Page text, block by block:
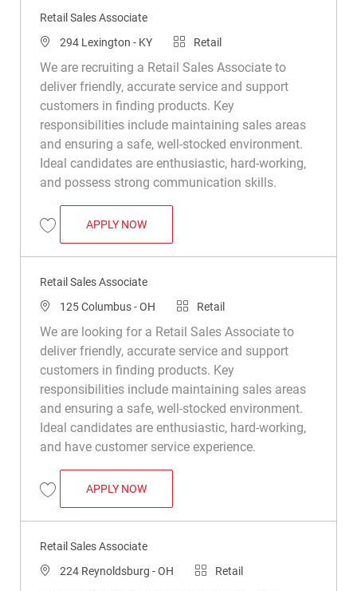
Retail Sales Associate
Location
294 Lexington - KY Category
Retail
We are recruiting a Retail Sales Associate to
deliver friendly, accurate service and support
customers in finding products. Key
responsibilities include maintaining sales areas
and ensuring a safe, well-stocked environment.
Ideal candidates are enthusiastic, hard-working,
and possess strong communication skills.
Save Retail Sales Associate R025257
APPLY NOWRETAIL SALES ASSOCIATE
Retail Sales Associate
Location125 Columbus - OH Category
Retail
We are looking for a Retail Sales Associate to
deliver friendly, accurate service and support
customers in finding products. Key
responsibilities include maintaining sales areas
and ensuring a safe, well-stocked environment.
Ideal candidates are enthusiastic, hard-working,
and have customer service experience.
Save Retail Sales Associate R040467
APPLY NOWRETAIL SALES ASSOCIATE
Retail Sales Associate
Location
224 Reynoldsburg - OH Category
Retail